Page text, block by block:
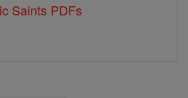
Saints PDFs